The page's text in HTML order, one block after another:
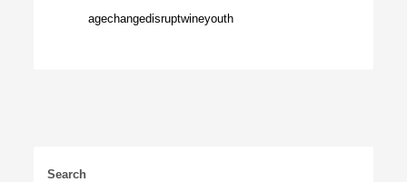
agechangedisruptwineyouth
Search